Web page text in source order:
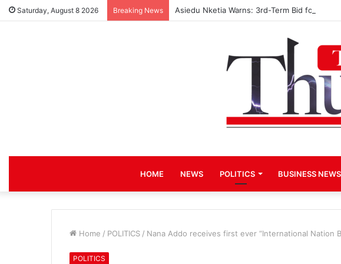
Saturday, August 8 2026 Breaking News Asiedu Nketia Warns: 3rd-Term Bid for
HOME NEWS POLITICS BUSINESS NEWS
Home / POLITICS / Nana Addo receives first ever “International Nation
POLITICS